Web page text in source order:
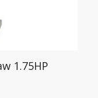
1.75HP